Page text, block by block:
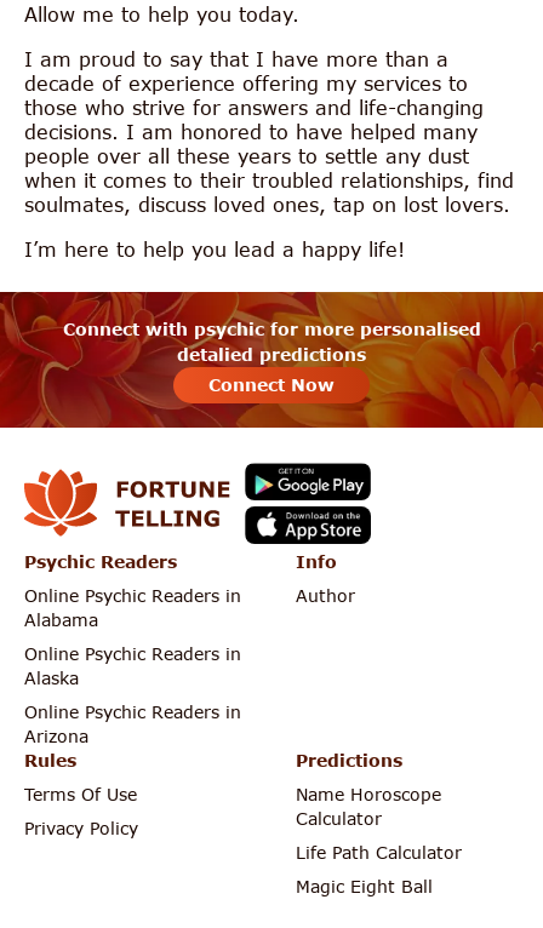
Allow me to help you today.
I am proud to say that I have more than a
decade of experience offering my services to
those who strive for answers and life-changing
decisions. I am honored to have helped many
people over all these years to settle any dust
when it comes to their troubled relationships, find
soulmates, discuss loved ones, tap on lost lovers.
I’m here to help you lead a happy life!
Connect with psychic for more personalised
detalied predictions
Connect Now
Psychic Readers
Online Psychic Readers in
Alabama
Online Psychic Readers in
Alaska
Online Psychic Readers in
Arizona
Info
Author
Rules
Terms Of Use
Privacy Policy
Predictions
Name Horoscope
Calculator
Life Path Calculator
Magic Eight Ball